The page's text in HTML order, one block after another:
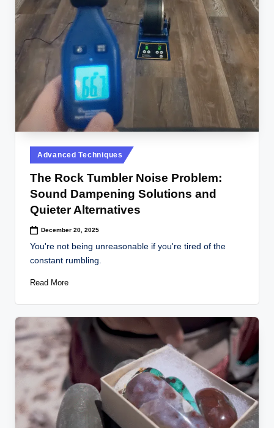
Posted
in
Advanced Techniques
The Rock Tumbler Noise Problem:
Sound Dampening Solutions and
Quieter Alternatives
December 20, 2025
You're not being unreasonable if you're tired of the
constant rumbling.
Read More